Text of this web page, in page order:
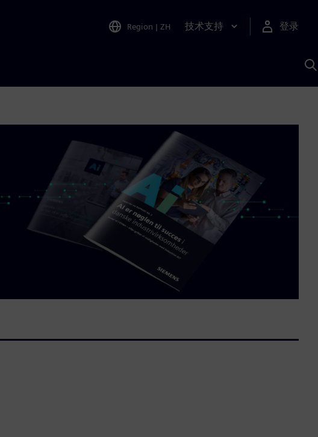
Region | ZH 技术支持 登录